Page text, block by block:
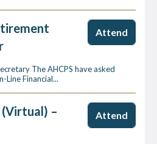
Attend
The AHCPS have asked
Financial...
–
Attend